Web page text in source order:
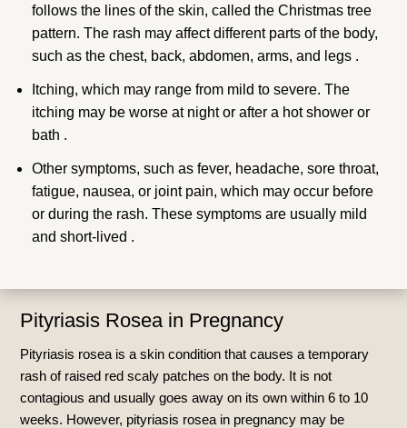
follows the lines of the skin, called the Christmas tree
pattern. The rash may affect different parts of the body,
such as the chest, back, abdomen, arms, and legs .
Itching, which may range from mild to severe. The
itching may be worse at night or after a hot shower or
bath .
Other symptoms, such as fever, headache, sore throat,
fatigue, nausea, or joint pain, which may occur before
or during the rash. These symptoms are usually mild
and short-lived .
Pityriasis Rosea in Pregnancy
Pityriasis rosea is a skin condition that causes a temporary
rash of raised red scaly patches on the body. It is not
contagious and usually goes away on its own within 6 to 10
weeks. However, pityriasis rosea in pregnancy may be